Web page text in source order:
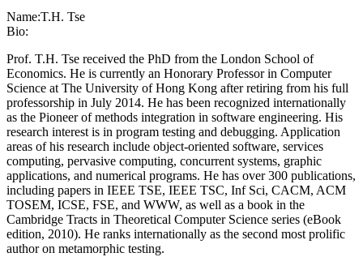
Name:T.H. Tse
Bio:
Prof. T.H. Tse received the PhD from the London School of
Economics. He is currently an Honorary Professor in Computer
Science at The University of Hong Kong after retiring from his full
professorship in July 2014. He has been recognized internationally
as the Pioneer of methods integration in software engineering. His
research interest is in program testing and debugging. Application
areas of his research include object-oriented software, services
computing, pervasive computing, concurrent systems, graphic
applications, and numerical programs. He has over 300 publications,
including papers in IEEE TSE, IEEE TSC, Inf Sci, CACM, ACM
TOSEM, ICSE, FSE, and WWW, as well as a book in the
Cambridge Tracts in Theoretical Computer Science series (eBook
edition, 2010). He ranks internationally as the second most prolific
author on metamorphic testing.